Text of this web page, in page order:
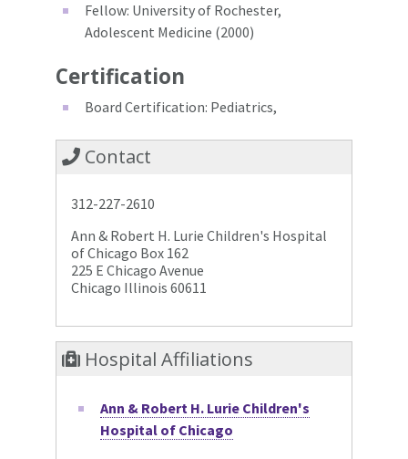
Fellow: University of Rochester,
Adolescent Medicine (2000)
Certification
Board Certification: Pediatrics,
Contact
312-227-2610
Ann & Robert H. Lurie Children's Hospital
of Chicago Box 162
225 E Chicago Avenue
Chicago Illinois 60611
Hospital Affiliations
Ann & Robert H. Lurie Children's
Hospital of Chicago